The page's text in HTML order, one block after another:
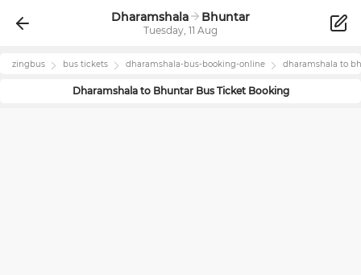
Dharamshala Bhuntar
Tuesday, 11 Aug
zingbus bus tickets dharamshala-bus-booking-online dharamshala to
Dharamshalato BhuntarBus Ticket Booking